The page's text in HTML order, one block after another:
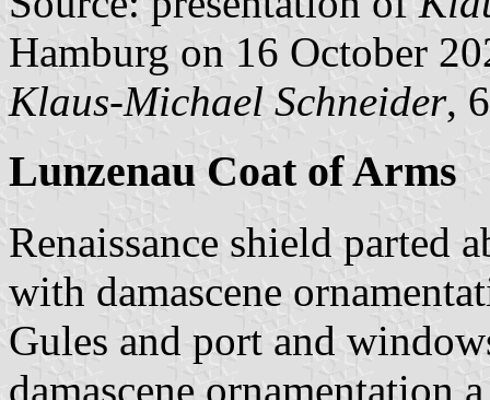
Hamburg on 16 October
Klaus-Michael Schneider,
Lunzenau Coat of Arms
Renaissance shield parted
with damascene
Gules and port and
damascene ornamentation